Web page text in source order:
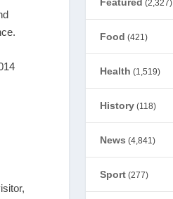
(2,327)
Food (421)
Health (1,519)
History (118)
News (4,841)
Sport (277)